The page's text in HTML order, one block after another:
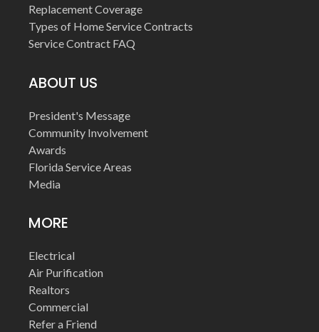
Replacement Coverage
Types of Home Service Contracts
Service Contract FAQ
ABOUT US
President's Message
Community Involvement
Awards
Florida Service Areas
Media
MORE
Electrical
Air Purification
Realtors
Commercial
Refer a Friend